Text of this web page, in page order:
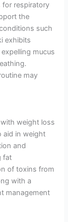
for respiratory
the
such
exhibits
mucus
may
weight loss
aid in weight
and
fat
of toxins from
with a
management